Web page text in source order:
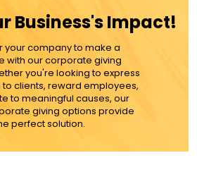
$91.99
ADD TO CART
MORE DETAILS
Business's Impact!
your company to make a
with our corporate giving
you're looking to express
clients, reward employees,
to meaningful causes, our
giving options provide
perfect solution.